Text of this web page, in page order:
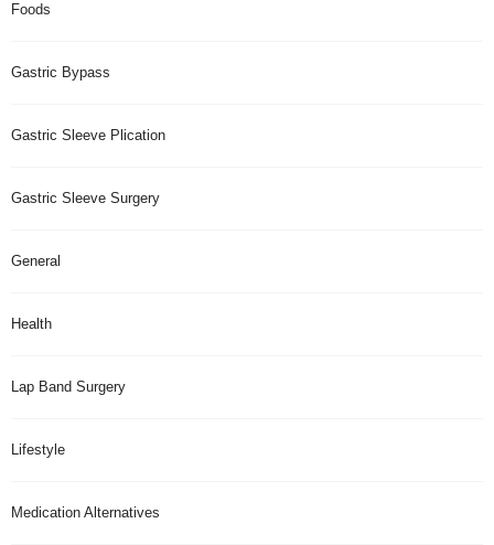
Foods
Gastric Bypass
Gastric Sleeve Plication
Gastric Sleeve Surgery
General
Health
Lap Band Surgery
Lifestyle
Medication Alternatives